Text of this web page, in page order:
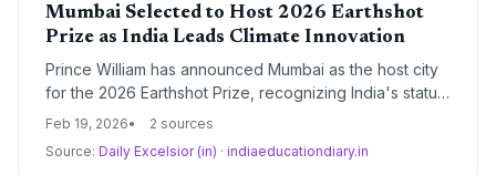
Mumbai Selected to Host 2026 Earthshot
Prize as India Leads Climate Innovation
Prince William has announced Mumbai as the host city
for the 2026 Earthshot Prize, recognizing India's status
as the most successful nation in the award's history.
scale innovative solutions for the planet's most
Feb 19, 2026
2 sources
Source: Daily Excelsior (in) · indiaeducationdiary.in